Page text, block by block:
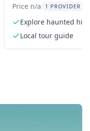
Voodoo Walking
Price n/a 1 PROVIDER
Explore haunted
the French Quarter
Local tour guide